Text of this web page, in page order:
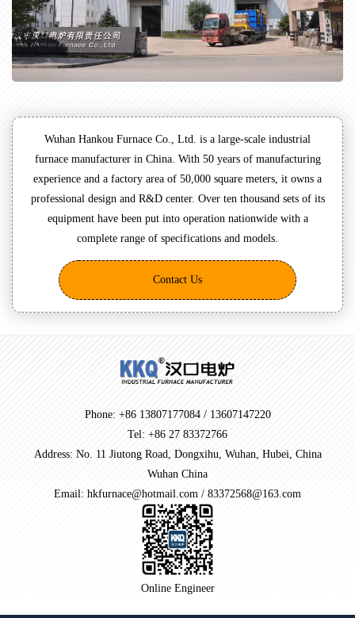
Wuhan Hankou Furnace Co., Ltd. is a large-scale industrial
furnace manufacturer in China. With 50 years of manufacturing
experience and a factory area of 50,000 square meters, it owns a
professional design and R&D center. Over ten thousand sets of its
equipment have been put into operation nationwide with a
complete range of specifications and models.
Contact Us
Phone: +86 13807177084 / 13607147220
Tel: +86 27 83372766
Address: No. 11 Jiutong Road, Dongxihu, Wuhan, Hubei, China
Wuhan China
Email: hkfurnace@hotmail.com / 83372568@163.com
Online Engineer